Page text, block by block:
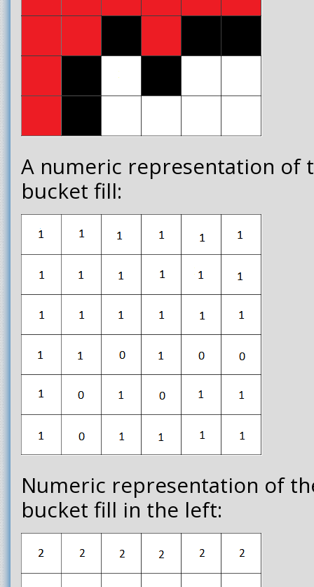
A numeric representation of
bucket fill:
Numeric representation of
bucket fill in the left: